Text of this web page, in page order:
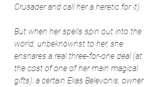
Crusader and call her a heretic for it).
But when her spells spin out into the
world, unbeknownst to her, she
ensnares a real three-for-one deal (at
the cost of one of her main magical
gifts): a certain Elias Belevonis, owner